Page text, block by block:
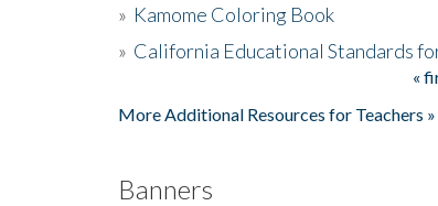
» Kamome Coloring Book
» California Educational Standards
«
More Additional Resources for Teachers »
Banners